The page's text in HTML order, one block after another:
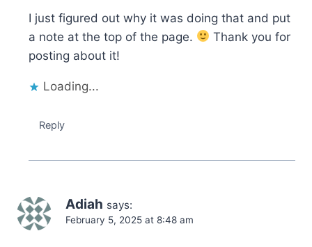
I just figured out why it was doing that and put
a note at the top of the page.
Thank you for
posting about it!
Loading...
Reply
Adiah says:
February 5, 2025 at 8:48 am